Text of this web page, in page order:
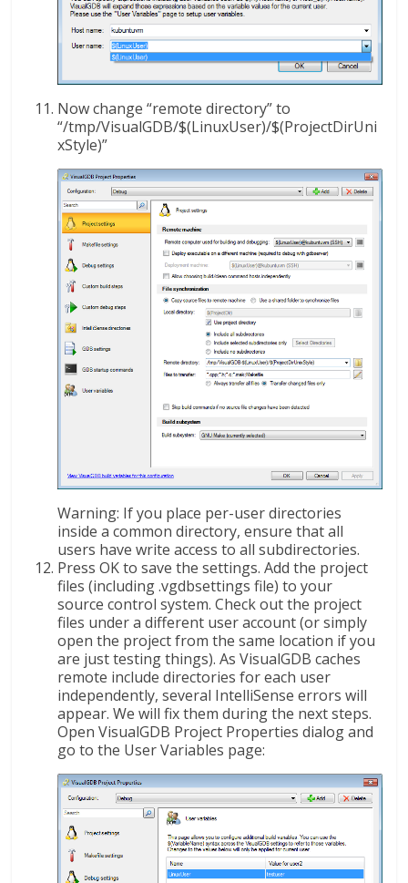
Now change “remote directory” to
“/tmp/VisualGDB/$(LinuxUser)/$(ProjectDirUni
xStyle)”
Warning: If you place per-user directories
inside a common directory, ensure that all
users have write access to all subdirectories.
Press OK to save the settings. Add the project
files (including .vgdbsettings file) to your
source control system. Check out the project
files under a different user account (or simply
open the project from the same location if you
are just testing things). As VisualGDB caches
remote include directories for each user
independently, several IntelliSense errors will
appear. We will fix them during the next steps.
Open VisualGDB Project Properties dialog and
go to the User Variables page: